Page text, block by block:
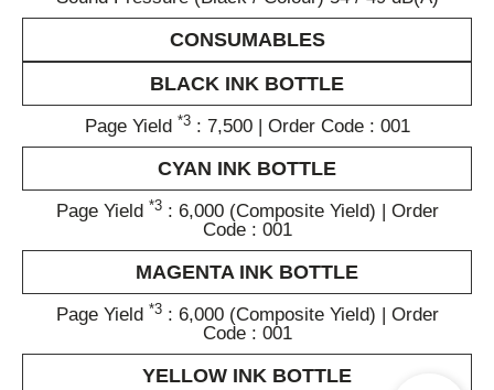
CONSUMABLES
BLACK INK BOTTLE
Page Yield *3: 7,500 | Order Code : 001
CYAN INK BOTTLE
Page Yield *3: 6,000 (Composite Yield) | Order
Code : 001
MAGENTA INK BOTTLE
Page Yield *3: 6,000 (Composite Yield) | Order
Code : 001
YELLOW INK BOTTLE